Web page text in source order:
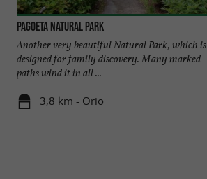
Pagoeta Natural Park
Another very beautiful Natural Park, which is
designed for family discovery. Many marked
paths wind it in all ...
3,8 km - Orio